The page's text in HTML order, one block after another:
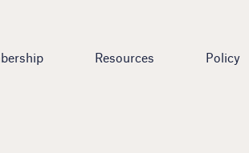
Resources Policy